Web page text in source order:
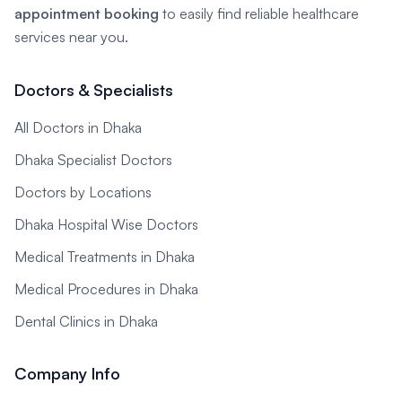
appointment booking to easily find reliable healthcare
services near you.
Doctors & Specialists
All Doctors in Dhaka
Dhaka Specialist Doctors
Doctors by Locations
Dhaka Hospital Wise Doctors
Medical Treatments in Dhaka
Medical Procedures in Dhaka
Dental Clinics in Dhaka
Company Info